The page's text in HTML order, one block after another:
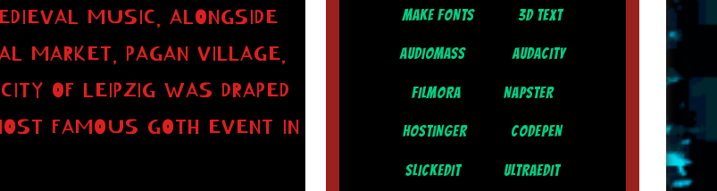
MUSIC, ALONGSIDE
MARKET, PAGAN VILLAGE,
OF LEIPZIG WAS DRAPED
FAMOUS GOTH EVENT IN
MAKE FONTS 3D TEXT
AUDIOMASS AUDACITY
FILMORA NAPSTER
HOSTINGER CODEPEN
SLICKEDIT ULTRAEDIT